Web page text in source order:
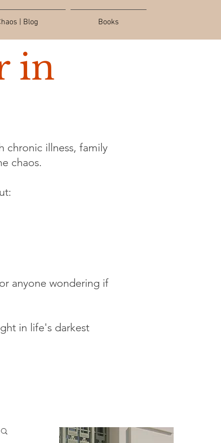
| Blog Books
in
chronic illness, family
chaos.
anyone wondering if
in life's darkest